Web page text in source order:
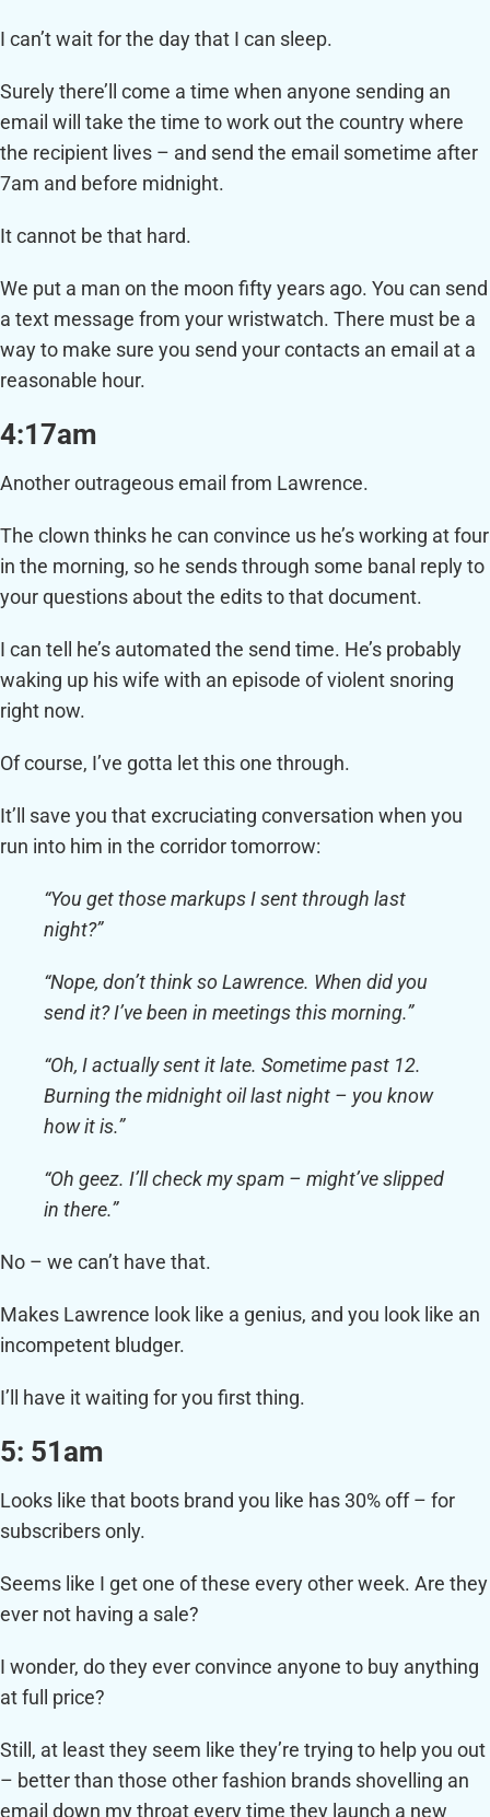
I can’t wait for the day that I can sleep.
Surely there’ll come a time when anyone sending an
email will take the time to work out the country where
the recipient lives – and send the email sometime after
7am and before midnight.
It cannot be that hard.
We put a man on the moon fifty years ago. You can send
a text message from your wristwatch. There must be a
way to make sure you send your contacts an email at a
reasonable hour.
4:17am
Another outrageous email from Lawrence.
The clown thinks he can convince us he’s working at four
in the morning, so he sends through some banal reply to
your questions about the edits to that document.
I can tell he’s automated the send time. He’s probably
waking up his wife with an episode of violent snoring
right now.
Of course, I’ve gotta let this one through.
It’ll save you that excruciating conversation when you
run into him in the corridor tomorrow:
“You get those markups I sent through last
night?”
“Nope, don’t think so Lawrence. When did you
send it? I’ve been in meetings this morning.”
“Oh, I actually sent it late. Sometime past 12.
Burning the midnight oil last night – you know
how it is.”
“Oh geez. I’ll check my spam – might’ve slipped
in there.”
No – we can’t have that.
Makes Lawrence look like a genius, and you look like an
incompetent bludger.
I’ll have it waiting for you first thing.
5: 51am
Looks like that boots brand you like has 30% off – for
subscribers only.
Seems like I get one of these every other week. Are they
ever not having a sale?
I wonder, do they ever convince anyone to buy anything
at full price?
Still, at least they seem like they’re trying to help you out
– better than those other fashion brands shovelling an
email down my throat every time they launch a new